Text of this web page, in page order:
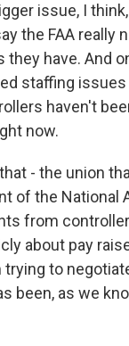
issue, I
the FAA really
have. And
staffing
haven't
now.
- the union
of the National
from
about pay
to
been, as we